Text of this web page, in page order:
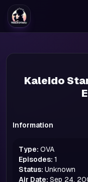
Kaleido
Information
Type: OVA
Episodes: 1
Status: Unknown
Air Date: Sep 24,